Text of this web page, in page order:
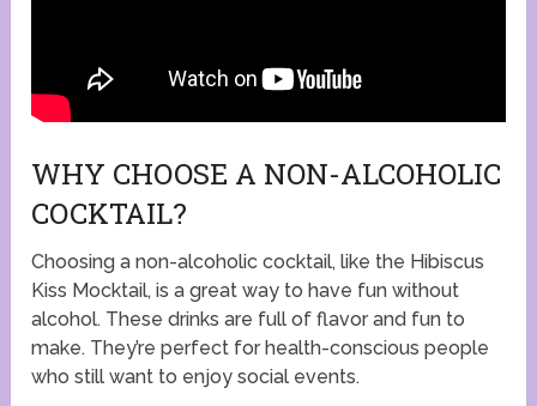
WHY CHOOSE A NON-ALCOHOLIC
COCKTAIL?
Choosing a non-alcoholic cocktail, like the Hibiscus
Kiss Mocktail, is a great way to have fun without
alcohol. These drinks are full of flavor and fun to
make. They’re perfect for health-conscious people
who still want to enjoy social events.